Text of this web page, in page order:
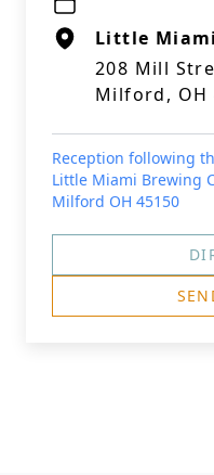
Little
208 Mill
Milford, OH
Reception following
Little Miami Brewing
Milford OH 45150